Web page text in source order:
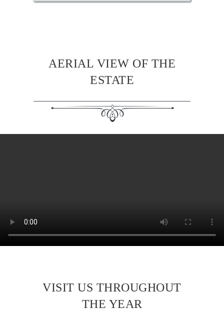
AERIAL VIEW OF THE
ESTATE
VISIT US THROUGHOUT
THE YEAR